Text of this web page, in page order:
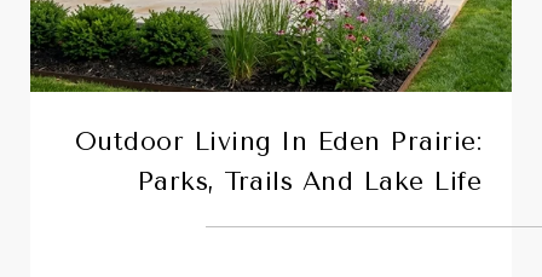
Outdoor Living In Eden Prairie:
Parks, Trails And Lake Life